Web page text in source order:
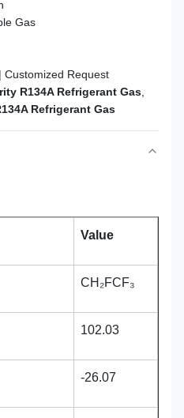
Gas
Customized Request
R134A Refrigerant Gas
Refrigerant Gas
Value
CH₂FCF₃
102.03
-26.07